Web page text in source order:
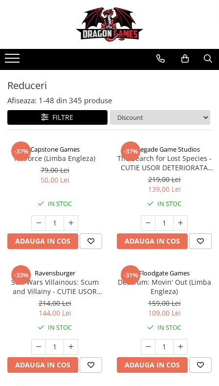
Reduceri
Afiseaza: 1-48 din 345 produse
FILTRE
-37% Capstone Games
Riftforce (Limba Engleza)
79,00 Lei
50,00 Lei
IN STOC
ADAUGA IN COS
-37%
Renegade Game Studios
The Search for Lost Species -
CUTIE USOR DETERIORATA
(Limba Engleza)
219,00 Lei
139,00 Lei
IN STOC
ADAUGA IN COS
-33% Ravensburger
Star Wars Villainous: Scum
and Villainy - CUTIE USOR
DETERIORATA (Limba Engleza)
214,00 Lei
144,00 Lei
IN STOC
ADAUGA IN COS
-31%Floodgate Games
Decorum: Movin' Out (Limba
Engleza)
159,00 Lei
109,00 Lei
IN STOC
ADAUGA IN COS